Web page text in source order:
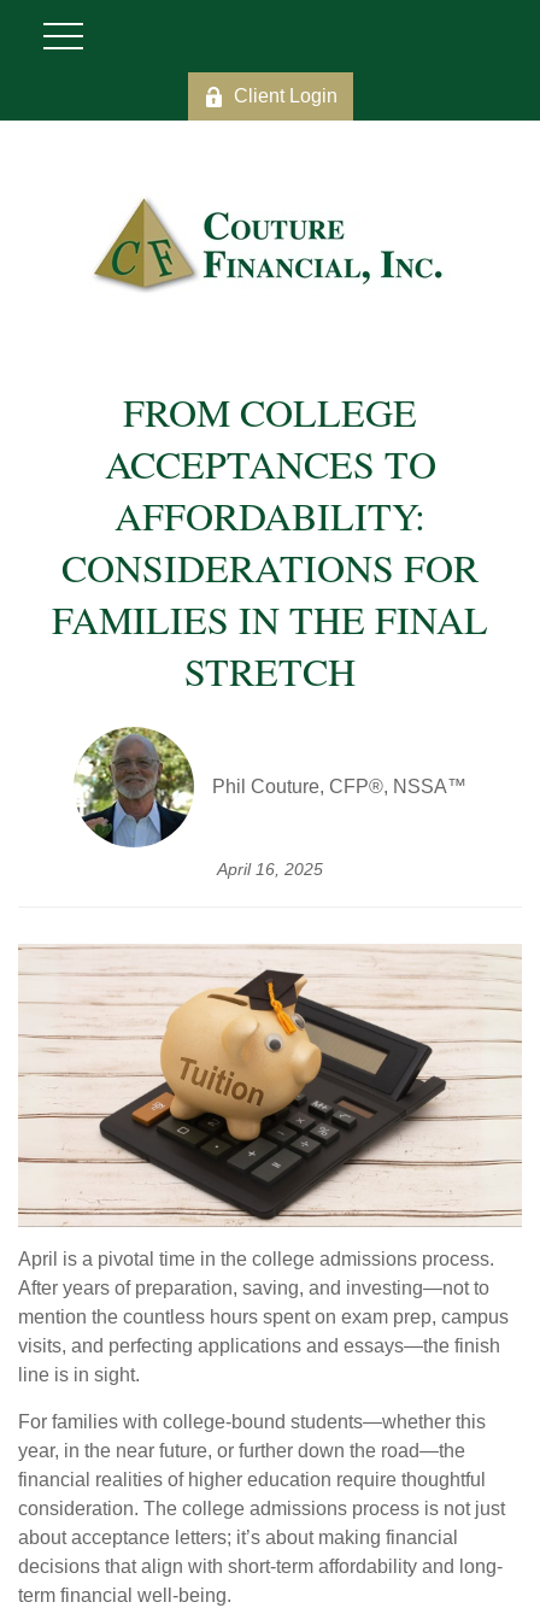
Client Login
FROM COLLEGE
ACCEPTANCES TO
AFFORDABILITY:
CONSIDERATIONS FOR
FAMILIES IN THE FINAL
STRETCH
Phil Couture, CFP®, NSSA™
April 16, 2025
April is a pivotal time in the college admissions process.
After years of preparation, saving, and investing—not to
mention the countless hours spent on exam prep, campus
visits, and perfecting applications and essays—the finish
line is in sight.
For families with college-bound students—whether this
year, in the near future, or further down the road—the
financial realities of higher education require thoughtful
consideration. The college admissions process is not just
about acceptance letters; it’s about making financial
decisions that align with short-term affordability and long-
term financial well-being.